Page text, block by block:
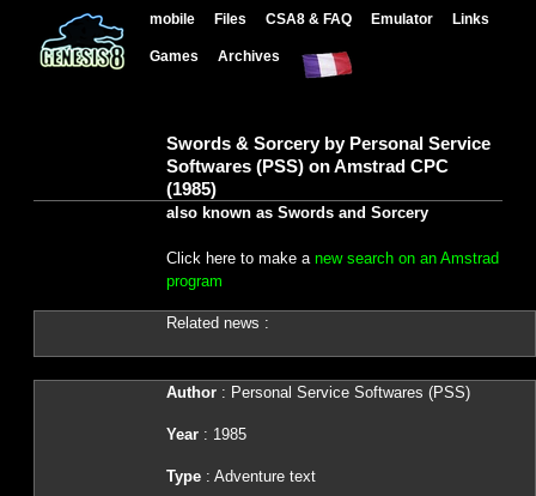
mobile Files CSA8 & FAQ Emulator Links
Games Archives
Swords & Sorcery by Personal Service
Softwares (PSS) on Amstrad CPC
(1985)
also known as Swords and Sorcery
Click here to make a new search on an Amstrad
program
Related news :
Author: Personal Service Softwares (PSS)
Year: 1985
Type: Adventure text